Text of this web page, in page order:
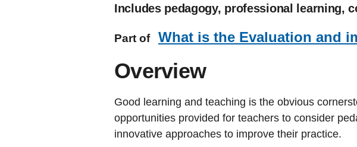
Includes pedagogy, professional learning,
Part of What is the Evaluation and
Overview
Good learning and teaching is the obvious
opportunities provided for teachers to consider
innovative approaches to improve their practice.